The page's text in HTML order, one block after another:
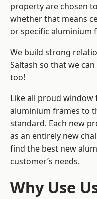
property are chosen
whether that means
or specific aluminium
We build strong
Saltash so that we
too!
Like all proud
aluminium frames to
standard. Each new
as an entirely new
find the best new
customer’s needs.
Why Use